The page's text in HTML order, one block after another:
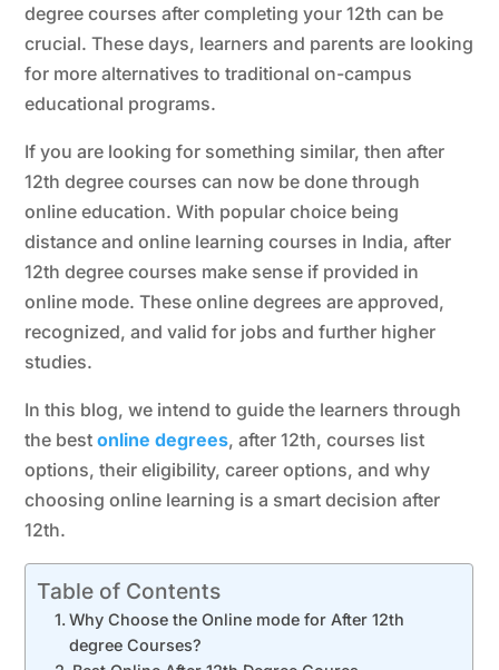
degree courses after completing your 12th can be
crucial. These days, learners and parents are looking
for more alternatives to traditional on-campus
educational programs.
If you are looking for something similar, then after
12th degree courses can now be done through
online education. With popular choice being
distance and online learning courses in India, after
12th degree courses make sense if provided in
online mode. These online degrees are approved,
recognized, and valid for jobs and further higher
studies.
In this blog, we intend to guide the learners through
the bestonline degrees, after 12th, courses list
options, their eligibility, career options, and why
choosing online learning is a smart decision after
12th.
Table of Contents
Why Choose the Online mode for After 12th
degree Courses?